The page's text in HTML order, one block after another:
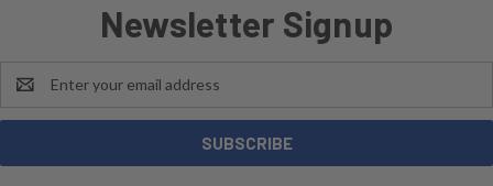
Newsletter Signup
Address